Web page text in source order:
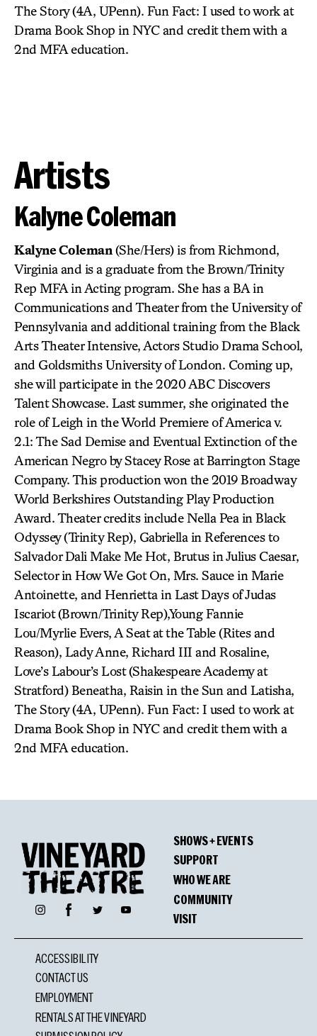
The Story (4A, UPenn). Fun Fact: I used to work at
Drama Book Shop in NYC and credit them with a
2nd MFA education.
Artists
Kalyne Coleman
Kalyne Coleman (She/Hers) is from Richmond,
Virginia and is a graduate from the Brown/Trinity
Rep MFA in Acting program. She has a BA in
Communications and Theater from the University of
Pennsylvania and additional training from the Black
Arts Theater Intensive, Actors Studio Drama School,
and Goldsmiths University of London. Coming up,
she will participate in the 2020 ABC Discovers
Talent Showcase. Last summer, she originated the
role of Leigh in the World Premiere of America v.
2.1: The Sad Demise and Eventual Extinction of the
American Negro by Stacey Rose at Barrington Stage
Company. This production won the 2019 Broadway
World Berkshires Outstanding Play Production
Award. Theater credits include Nella Pea in Black
Odyssey (Trinity Rep), Gabriella in References to
Salvador Dali Make Me Hot, Brutus in Julius Caesar,
Selector in How We Got On, Mrs. Sauce in Marie
Antoinette, and Henrietta in Last Days of Judas
Iscariot (Brown/Trinity Rep),Young Fannie
Lou/Myrlie Evers, A Seat at the Table (Rites and
Reason), Lady Anne, Richard III and Rosaline,
Love’s Labour’s Lost (Shakespeare Academy at
Stratford) Beneatha, Raisin in the Sun and Latisha,
The Story (4A, UPenn). Fun Fact: I used to work at
Drama Book Shop in NYC and credit them with a
2nd MFA education.
InstagramFacebookTwitter YouTube
SHOWS + EVENTS
SUPPORT
WHO WE ARE
COMMUNITY
VISIT
ACCESSIBILITY
CONTACT US
EMPLOYMENT
RENTALS AT THE VINEYARD